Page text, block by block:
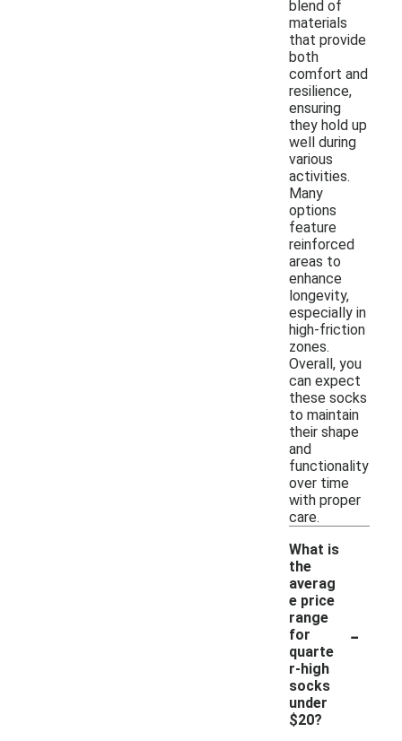
blend of
materials
that provide
both
comfort and
resilience,
ensuring
they hold up
well during
various
activities.
Many
options
feature
reinforced
areas to
enhance
longevity,
especially in
high-friction
zones.
Overall, you
can expect
these socks
to maintain
their shape
and
functionality
over time
with proper
care.
What is
the
averag
e price
range
for
quarte
r-high
socks
under
$20?
-